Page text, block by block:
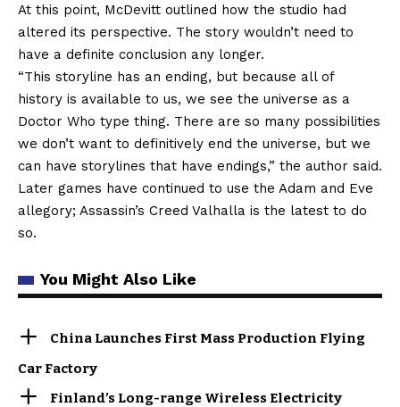
At this point, McDevitt outlined how the studio had
altered its perspective. The story wouldn’t need to
have a definite conclusion any longer.
“This storyline has an ending, but because all of
history is available to us, we see the universe as a
Doctor Who type thing. There are so many possibilities
we don’t want to definitively end the universe, but we
can have storylines that have endings,” the author said.
Later games have continued to use the Adam and Eve
allegory; Assassin’s Creed Valhalla is the latest to do
so.
You Might Also Like
China Launches First Mass Production Flying
Car Factory
Finland’s Long-range Wireless Electricity